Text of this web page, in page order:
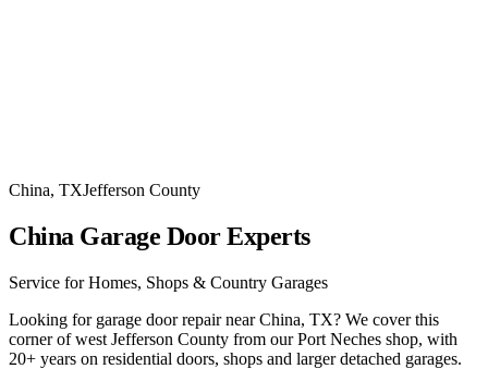
China, TXJefferson County
China Garage Door Experts
Service for Homes, Shops & Country Garages
Looking for garage door repair near China, TX? We cover this
corner of west Jefferson County from our Port Neches shop, with
20+ years on residential doors, shops and larger detached garages.